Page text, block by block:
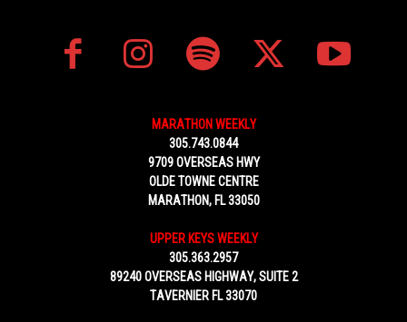
MARATHON WEEKLY
305.743.0844
9709 OVERSEAS HWY
OLDE TOWNE CENTRE
MARATHON, FL 33050
UPPER KEYS WEEKLY
305.363.2957
89240 OVERSEAS HIGHWAY, SUITE 2
TAVERNIER FL 33070